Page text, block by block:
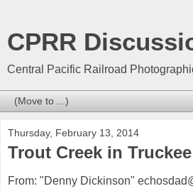
CPRR
Central Pacific Railroad
Thursday, February 13, 2014
Trout Creek in Truckee
From: "Denny Dickinson"